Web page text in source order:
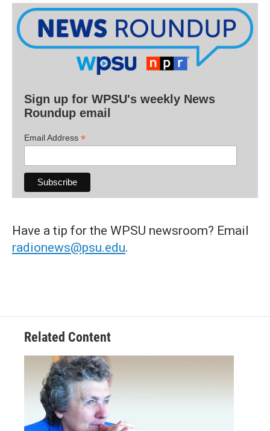
Sign up for WPSU's weekly News
Roundup email
Email Address *
Have a tip for the WPSU newsroom? Email
radionews@psu.edu.
Related Content